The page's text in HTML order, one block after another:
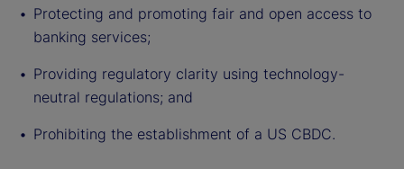
Protecting and promoting fair and open access to
banking services;
Providing regulatory clarity using technology-
neutral regulations; and
Prohibiting the establishment of a US CBDC.